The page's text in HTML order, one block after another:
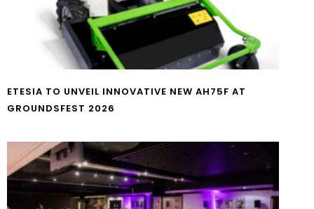
ETESIA TO UNVEIL INNOVATIVE NEW AH75F AT
GROUNDSFEST 2026